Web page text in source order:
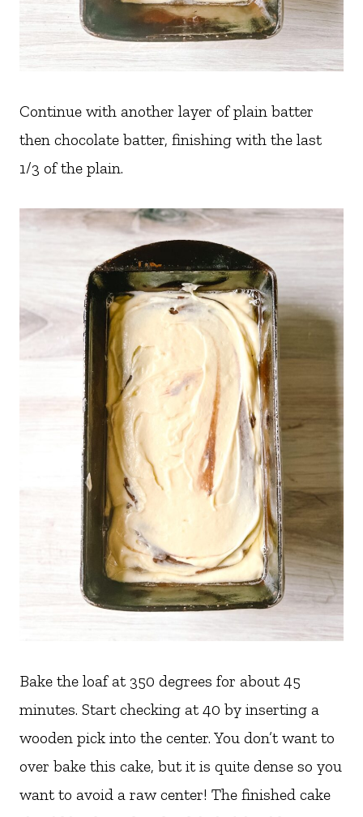
Continue with another layer of plain batter
then chocolate batter, finishing with the last
1/3 of the plain.
Bake the loaf at 350 degrees for about 45
minutes. Start checking at 40 by inserting a
wooden pick into the center. You don’t want to
over bake this cake, but it is quite dense so you
want to avoid a raw center! The finished cake